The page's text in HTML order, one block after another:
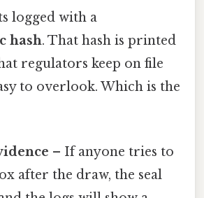
logged with a
hash. That hash is printed
regulators keep on file
to overlook. Which is the
– If anyone tries to
after the draw, the seal